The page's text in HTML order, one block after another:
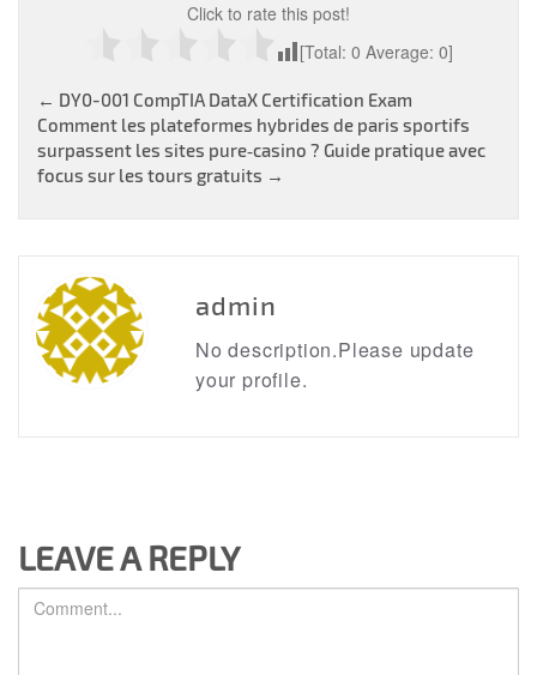
Click to rate this post!
[Total: 0 Average: 0]
Post
navigation
← DY0-001 CompTIA DataX Certification Exam
Comment les plateformes hybrides de paris sportifs
surpassent les sites pure‑casino ? Guide pratique avec
focus sur les tours gratuits →
admin
No description.Please update
your profile.
LEAVE A REPLY